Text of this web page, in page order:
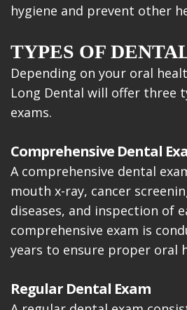
hygiene and prevent other
TYPES OF
Depending on your oral
Long Dental will offer three
exams.
Comprehensive Dental
A comprehensive dental
mouth x-ray, cancer
diseases, and inspection of
comprehensive exam is
years to ensure proper oral
Regular Dental Exam